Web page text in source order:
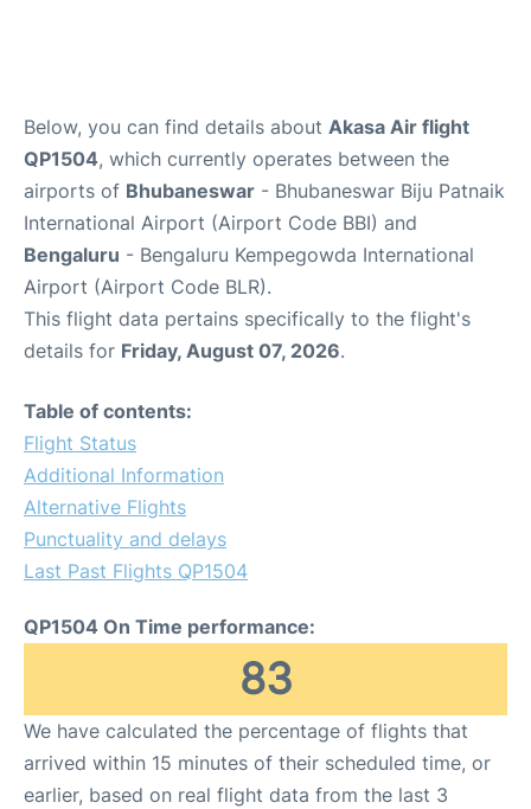
Below, you can find details about Akasa Air flight
QP1504, which currently operates between the
airports of Bhubaneswar - Bhubaneswar Biju Patnaik
International Airport (Airport Code BBI) and
Bengaluru - Bengaluru Kempegowda International
Airport (Airport Code BLR).
This flight data pertains specifically to the flight's
details for Friday, August 07, 2026.
Table of contents:
Flight Status
Additional Information
Alternative Flights
Punctuality and delays
Last Past Flights QP1504
QP1504 On Time performance:
83
We have calculated the percentage of flights that
arrived within 15 minutes of their scheduled time, or
earlier, based on real flight data from the last 3